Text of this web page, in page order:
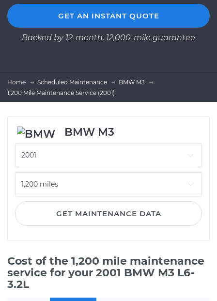
GET AN INSTANT QUOTE
Backed by 12-month, 12,000-mile guarantee
Home Scheduled Maintenance
BMW M3
1,200 Mile Maintenance Service (2001)
BMW M3
GET MAINTENANCE DATA
Cost of the 1,200 mile maintenance
service for your 2001 BMW M3 L6-
3.2L